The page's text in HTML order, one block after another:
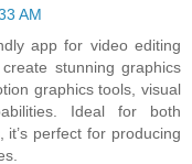
AM
app for video editing
stunning graphics
graphics tools, visual
Ideal for both
perfect for producing